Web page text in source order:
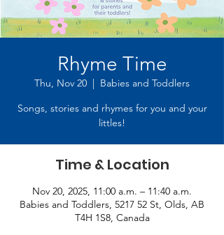
Rhyme Time
Thu, Nov 20
  |
Babies and Toddlers
Songs, stories and rhymes for you and your
littles!
Time & Location
Nov 20, 2025, 11:00 a.m. – 11:40 a.m.
Babies and Toddlers, 5217 52 St, Olds, AB
T4H 1S8, Canada